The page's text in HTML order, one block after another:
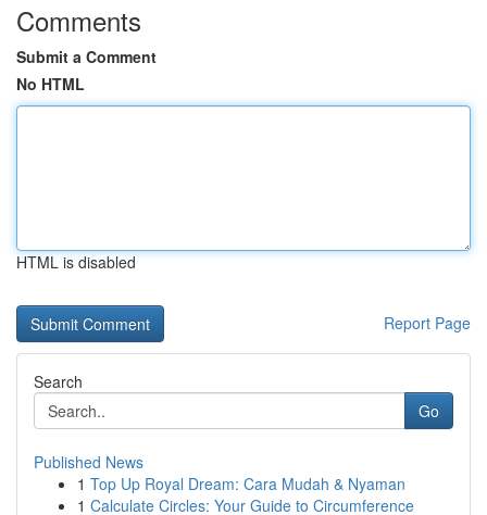
Comments
Submit a Comment
No HTML
HTML is disabled
Report Page
Search
Go
Published News
1 Top Up Royal Dream: Cara Mudah & Nyaman
1 Calculate Circles: Your Guide to Circumference